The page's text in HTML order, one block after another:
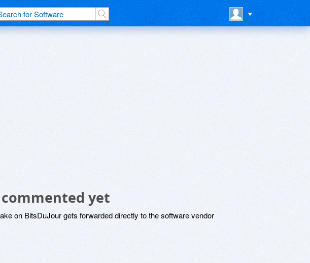
yet
on BitsDuJour gets forwarded directly to the software vendor